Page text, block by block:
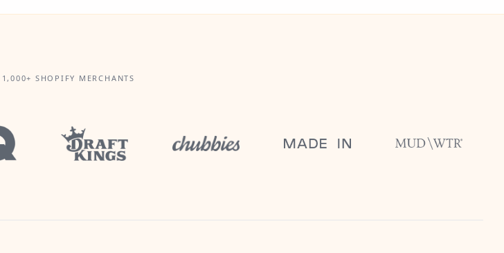
SHOPIFY MERCHANTS